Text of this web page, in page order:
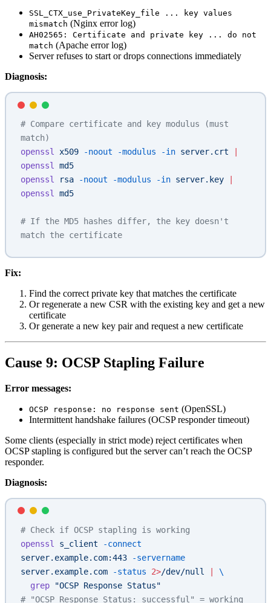
SSL_CTX_use_PrivateKey_file ... key values
mismatch (Nginx error log)
AH02565: Certificate and private key ... do not
match (Apache error log)
Server refuses to start or drops connections immediately
Diagnosis:
# Compare certificate and key modulus (must
match)
openssl
x509 -noout -modulus -in server.crt
openssl
md5
openssl
rsa -noout -modulus -in server.key
openssl
md5
# If the MD5 hashes differ, the key doesn't
match the certificate
Fix:
Find the correct private key that matches the certificate
Or regenerate a new CSR with the existing key and get a new
certificate
Or generate a new key pair and request a new certificate
Cause 9: OCSP Stapling Failure
Error messages:
OCSP response: no response sent (OpenSSL)
Intermittent handshake failures (OCSP responder timeout)
Some clients (especially in strict mode) reject certificates when
OCSP stapling is configured but the server can’t reach the OCSP
responder.
Diagnosis:
# Check if OCSP stapling is working
openssl
s_client -connect
server.example.com:443 -servername
server.example.com -status 2>/dev/null
\
  grep
"OCSP Response Status"
# "OCSP Response Status: successful" = working